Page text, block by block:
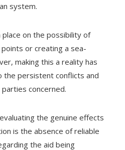
system.
place on the possibility of
or creating a sea-
making this a reality has
the persistent conflicts and
concerned.
the genuine effects
is the absence of reliable
the aid being